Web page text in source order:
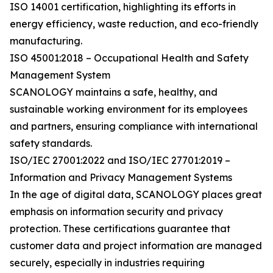
ISO 14001 certification, highlighting its efforts in
energy efficiency, waste reduction, and eco-friendly
manufacturing.
ISO 45001:2018 – Occupational Health and Safety
Management System
SCANOLOGY maintains a safe, healthy, and
sustainable working environment for its employees
and partners, ensuring compliance with international
safety standards.
ISO/IEC 27001:2022 and ISO/IEC 27701:2019 –
Information and Privacy Management Systems
In the age of digital data, SCANOLOGY places great
emphasis on information security and privacy
protection. These certifications guarantee that
customer data and project information are managed
securely, especially in industries requiring